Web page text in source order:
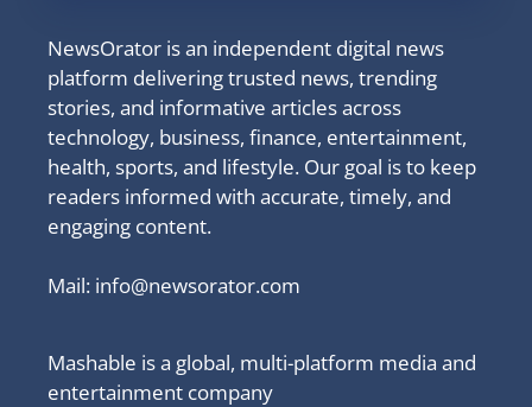
NewsOrator is an independent digital news
platform delivering trusted news, trending
stories, and informative articles across
technology, business, finance, entertainment,
health, sports, and lifestyle. Our goal is to keep
readers informed with accurate, timely, and
engaging content.
Mail: info@newsorator.com
Mashable is a global, multi-platform media and
entertainment company